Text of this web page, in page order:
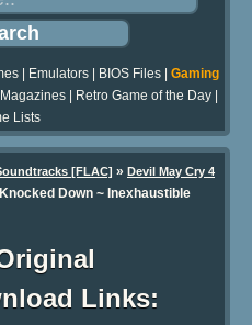
| Emulators| BIOS Files| Gaming
| Retro Game of the Day|
Lists
[FLAC] » Devil May Cry 4
Down ~ Inexhaustible
Links: